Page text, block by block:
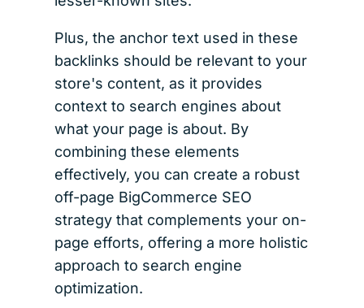
Plus, the anchor text used in these
backlinks should be relevant to your
store's content, as it provides
context to search engines about
what your page is about. By
combining these elements
effectively, you can create a robust
off-page BigCommerce SEO
strategy that complements your on-
page efforts, offering a more holistic
approach to search engine
optimization.